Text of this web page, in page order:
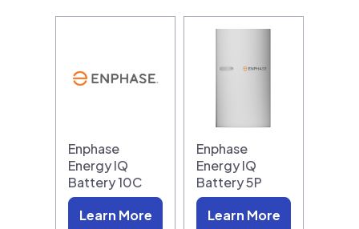
Enphase
Energy IQ
Battery 10C
Learn More
Enphase
Energy IQ
Battery 5P
Learn More